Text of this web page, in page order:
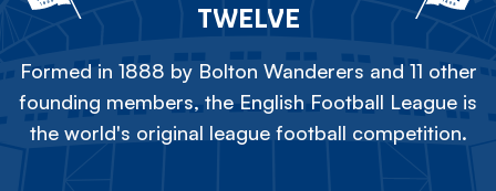
TWELVE
Formed in 1888 by Bolton Wanderers and 11 other
founding members, the English Football League is
the world's original league football competition.